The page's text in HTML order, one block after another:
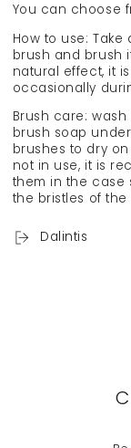
You can choose
How to use:
brush and brush
natural effect, it
occasionally
Brush care:
brush soap
brushes to dry
not in use, it is
them in the case
the bristles of the
Dalintis